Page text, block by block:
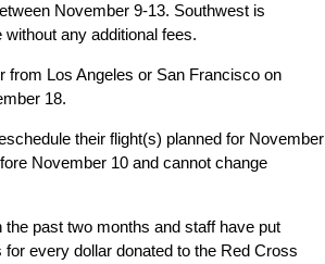
November 9-13. Southwest is
any additional fees.
from Los Angeles or San Francisco on
18.
their flight(s) planned for November
November 10 and cannot change
past two months and staff have put
every dollar donated to the Red Cross